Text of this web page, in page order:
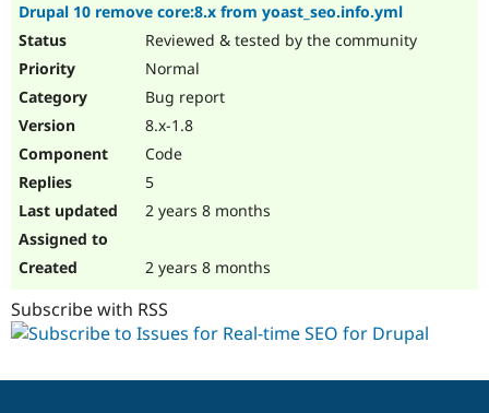
Drupal 10 remove core:8.x from yoast_seo.info.yml
Reviewed & tested by the community
Normal
Bug report
8.x-1.8
Code
5
2 years 8 months
2 years 8 months
Subscribe with RSS